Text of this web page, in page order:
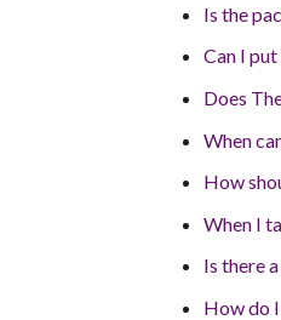
Is the
Can I
Does
When
How
When I
Is there
How do